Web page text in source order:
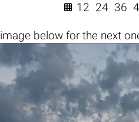
 12 24 36
image belowfor the next